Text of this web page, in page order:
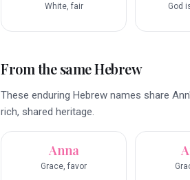
White, fair God
From the same Hebrew
These enduring Hebrew names share
rich, shared heritage.
Anna
Grace, favor